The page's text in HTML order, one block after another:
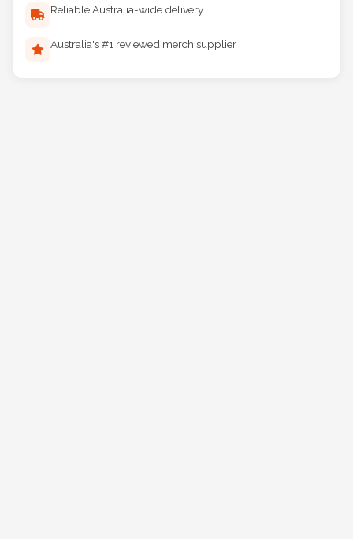
Reliable Australia-wide delivery
Australia's #1 reviewed merch supplier